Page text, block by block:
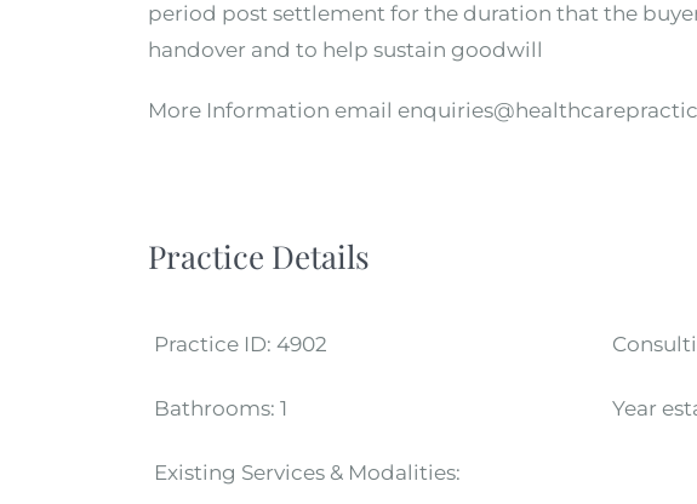
period post settlement for the duration that the
handover and to help sustain goodwill
More Information email
Practice Details
Practice ID: 4902
Bathrooms: 1 Year
Existing Services & Modalities: